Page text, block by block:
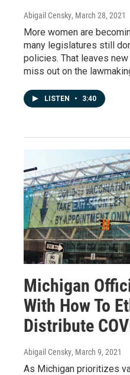
Abigail Censky, March 28, 2021
More women are
many legislatures still
policies. That leaves
miss out on the
LISTEN • 3:40
Michigan
With How To
Distribute
Abigail Censky, March 9, 2021
As Michigan prioritizes